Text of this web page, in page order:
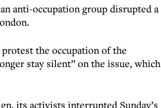
anti-occupation group disrupted a
the occupation of the
stay silent” on the issue, which
its activists interrupted Sunday’s